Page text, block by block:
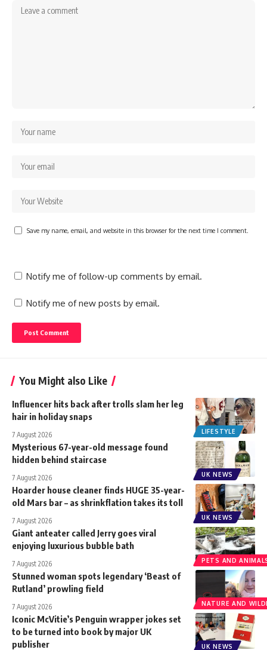
Save my name, email, and website in this browser for the next time I comment.
Notify me of follow-up comments by email.
Notify me of new posts by email.
You Might also Like
LIFESTYLE
Influencer hits back after trolls slam her leg
hair in holiday snaps
7 August 2026
UK NEWS
Mysterious 67-year-old message found
hidden behind staircase
7 August 2026
UK NEWS
Hoarder house cleaner finds HUGE 35-year-
old Mars bar – as shrinkflation takes its toll
7 August 2026
PETS AND
Giant anteater called Jerry goes viral
enjoying luxurious bubble bath
7 August 2026
NATURE AND
Stunned woman spots legendary ‘Beast of
Rutland’ prowling field
7 August 2026
UK NEWS
Iconic McVitie’s Penguin wrapper jokes set
to be turned into book by major UK
publisher